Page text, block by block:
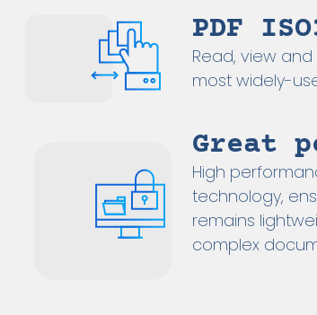
PDF
Read, view
most widely-
Great
High
technology,
remains
complex